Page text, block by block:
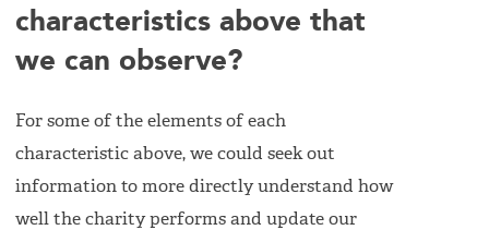
characteristics above that
we can observe?
For some of the elements of each
characteristic above, we could seek out
information to more directly understand how
well the charity performs and update our